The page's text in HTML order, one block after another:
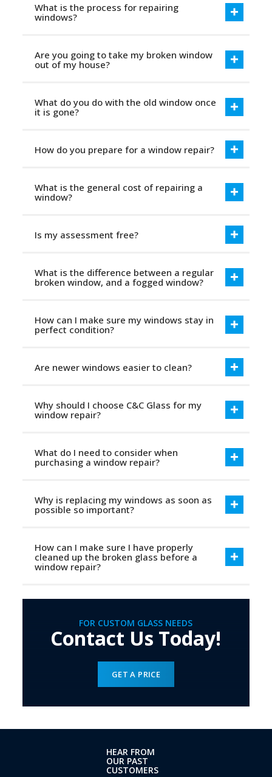
What is the process for repairing
windows?
Are you going to take my broken window
out of my house?
What do you do with the old window once
it is gone?
How do you prepare for a window repair?
What is the general cost of repairing a
window?
Is my assessment free?
What is the difference between a regular
broken window, and a fogged window?
How can I make sure my windows stay in
perfect condition?
Are newer windows easier to clean?
Why should I choose C&C Glass for my
window repair?
What do I need to consider when
purchasing a window repair?
Why is replacing my windows as soon as
possible so important?
How can I make sure I have properly
cleaned up the broken glass before a
window repair?
FOR CUSTOM GLASS NEEDS
Contact Us Today!
GET A PRICE
HEAR FROM
OUR PAST
CUSTOMERS